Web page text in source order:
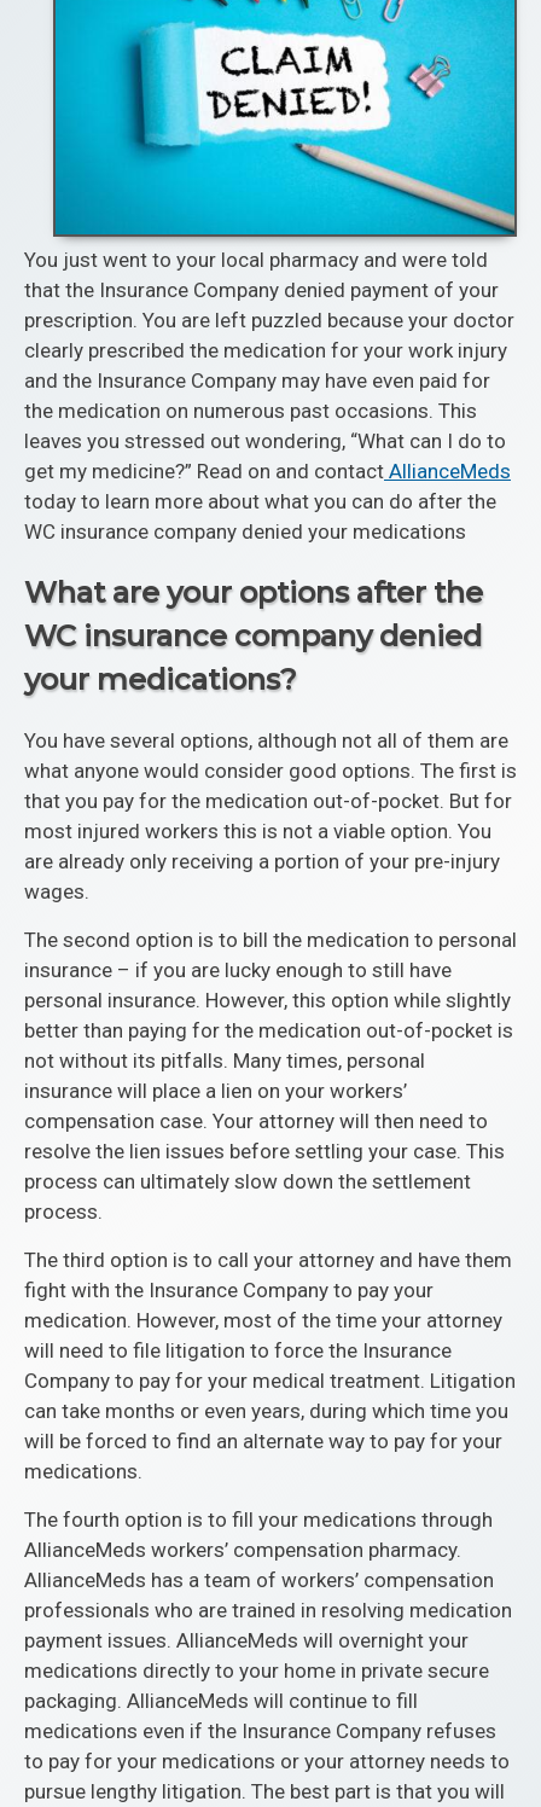
You just went to your local pharmacy and were told
that the Insurance Company denied payment of your
prescription. You are left puzzled because your doctor
clearly prescribed the medication for your work injury
and the Insurance Company may have even paid for
the medication on numerous past occasions. This
leaves you stressed out wondering, “What can I do to
get my medicine?” Read on and contact AllianceMeds
today to learn more about what you can do after the
WC insurance company denied your medications
What are your options after the
WC insurance company denied
your medications?
You have several options, although not all of them are
what anyone would consider good options. The first is
that you pay for the medication out-of-pocket. But for
most injured workers this is not a viable option. You
are already only receiving a portion of your pre-injury
wages.
The second option is to bill the medication to personal
insurance – if you are lucky enough to still have
personal insurance. However, this option while slightly
better than paying for the medication out-of-pocket is
not without its pitfalls. Many times, personal
insurance will place a lien on your workers’
compensation case. Your attorney will then need to
resolve the lien issues before settling your case. This
process can ultimately slow down the settlement
process.
The third option is to call your attorney and have them
fight with the Insurance Company to pay your
medication. However, most of the time your attorney
will need to file litigation to force the Insurance
Company to pay for your medical treatment. Litigation
can take months or even years, during which time you
will be forced to find an alternate way to pay for your
medications.
The fourth option is to fill your medications through
AllianceMeds workers’ compensation pharmacy.
AllianceMeds has a team of workers’ compensation
professionals who are trained in resolving medication
payment issues. AllianceMeds will overnight your
medications directly to your home in private secure
packaging. AllianceMeds will continue to fill
medications even if the Insurance Company refuses
to pay for your medications or your attorney needs to
pursue lengthy litigation. The best part is that you will